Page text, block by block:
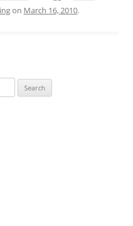
on March 16, 2010.